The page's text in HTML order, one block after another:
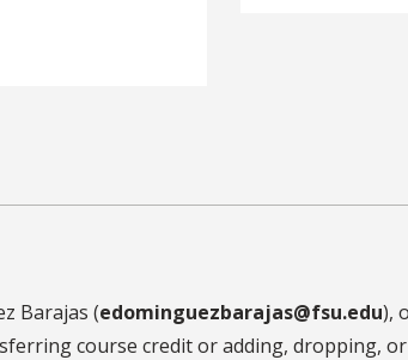
Barajas (edominguezbarajas@fsu.edu),
course credit or adding, dropping,